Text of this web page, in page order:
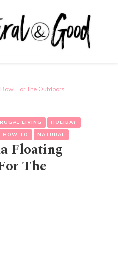
For The Outdoors
LIVING
HOLIDAY
HOW TO NATURAL
Floating
The